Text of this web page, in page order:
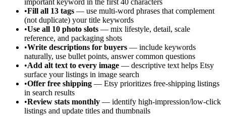
important keyword in the first 40 characters
•Fill all 13 tags — use multi-word phrases that complement
(not duplicate) your title keywords
•Use all 10 photo slots — mix lifestyle, detail, scale
reference, and packaging shots
•Write descriptions for buyers — include keywords
naturally, use bullet points, answer common questions
•Add alt text to every image — descriptive text helps Etsy
surface your listings in image search
•Offer free shipping — Etsy prioritizes free-shipping listings
in search results
•Review stats monthly — identify high-impression/low-click
listings and update titles and thumbnails